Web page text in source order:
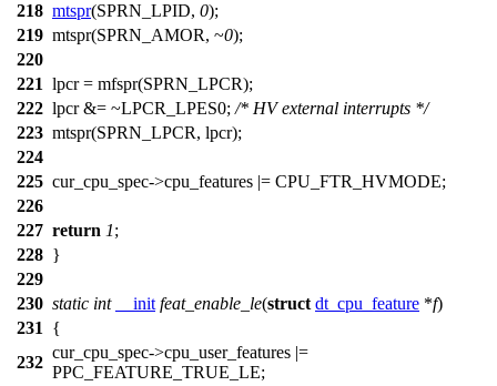
218 mtspr(SPRN_LPID, 0);
219 mtspr(SPRN_AMOR, ~0);
220
221 lpcr = mfspr(SPRN_LPCR);
222 lpcr &= ~LPCR_LPES0; /* HV external interrupts */
223 mtspr(SPRN_LPCR, lpcr);
224
225 cur_cpu_spec->cpu_features |= CPU_FTR_HVMODE;
226
227 return 1;
228 }
229
230 static int __init feat_enable_le(struct dt_cpu_feature *f)
231
{
232
cur_cpu_spec->cpu_user_features |=
PPC_FEATURE_TRUE_LE;